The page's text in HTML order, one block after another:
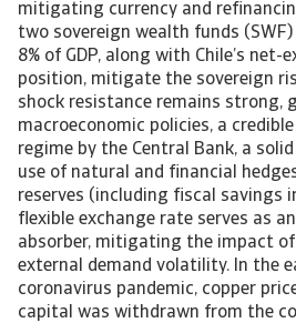
mitigating currency and
two sovereign wealth funds
8% of GDP, along with Chile’s
position, mitigate the sovereign
shock resistance remains strong,
macroeconomic policies, a
regime by the Central Bank, a
use of natural and financial
reserves (including fiscal savings
flexible exchange rate serves as
absorber, mitigating the impact of
external demand volatility. In the
coronavirus pandemic, copper
capital was withdrawn from the